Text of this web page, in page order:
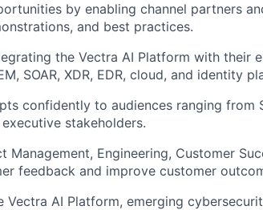
by enabling channel partners
and best practices.
the Vectra AI Platform with their
SOAR, XDR, EDR, cloud, and identity
confidently to audiences ranging from
stakeholders.
Management, Engineering, Customer
feedback and improve customer
Vectra AI Platform, emerging